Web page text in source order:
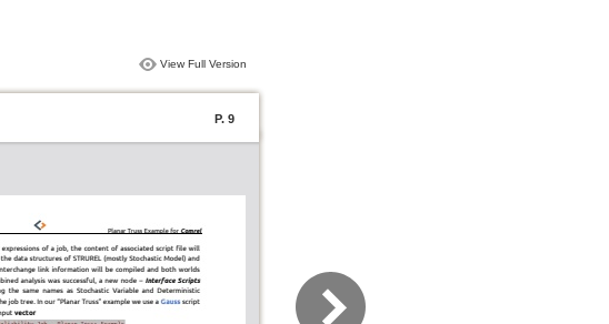
View Full Version
P. 9